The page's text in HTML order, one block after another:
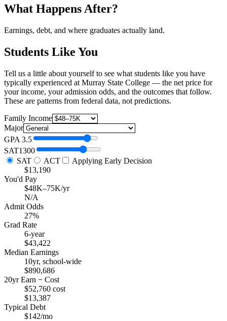
What Happens After?
Earnings, debt, and where graduates actually land.
Students Like You
Tell us a little about yourself to see what students like you have
typically experienced at Murray State College — the net price for
your income, your admission odds, and the outcomes that follow.
These are patterns from federal data, not predictions.
Family Income
Major
GPA 3.5
SAT1300
SAT
ACT
Applying Early Decision
$13,190
You'd Pay
$48K–75K/yr
N/A
Admit Odds
27%
Grad Rate
6-year
$43,422
Median Earnings
10yr, school-wide
$890,686
20yr Earn − Cost
$52,760 cost
$13,387
Typical Debt
$142/mo